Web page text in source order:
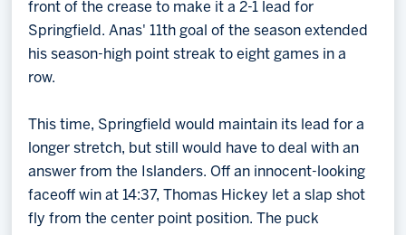
front of the crease to make it a 2-1 lead for
Springfield. Anas' 11th goal of the season extended
his season-high point streak to eight games in a
row.
This time, Springfield would maintain its lead for a
longer stretch, but still would have to deal with an
answer from the Islanders. Off an innocent-looking
faceoff win at 14:37, Thomas Hickey let a slap shot
fly from the center point position. The puck